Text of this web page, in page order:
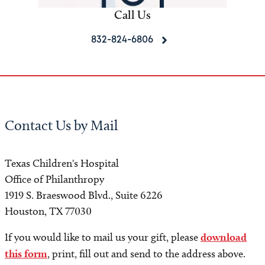
Call Us
832-824-6806
Contact Us by Mail
Texas Children's Hospital
Office of Philanthropy
1919 S. Braeswood Blvd., Suite 6226
Houston, TX 77030
If you would like to mail us your gift, pleasedownload
this form, print, fill out and send to the address above.